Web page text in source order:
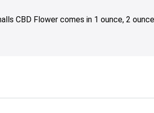
CBD Flower comes in 1 ounce, 2